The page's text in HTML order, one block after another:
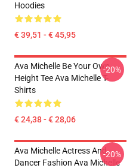
Hoodies
€ 39,51 - € 45,95
Ava Michelle Be Your Own
Height Tee Ava Michelle T-
Shirts
€ 24,38 - € 28,06
-20%
Ava Michelle Actress And
Dancer Fashion Ava Michelle
-20%